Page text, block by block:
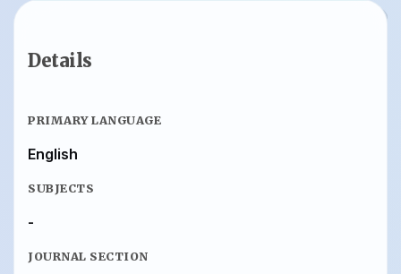
Details
PRIMARY LANGUAGE
English
SUBJECTS
-
JOURNAL SECTION